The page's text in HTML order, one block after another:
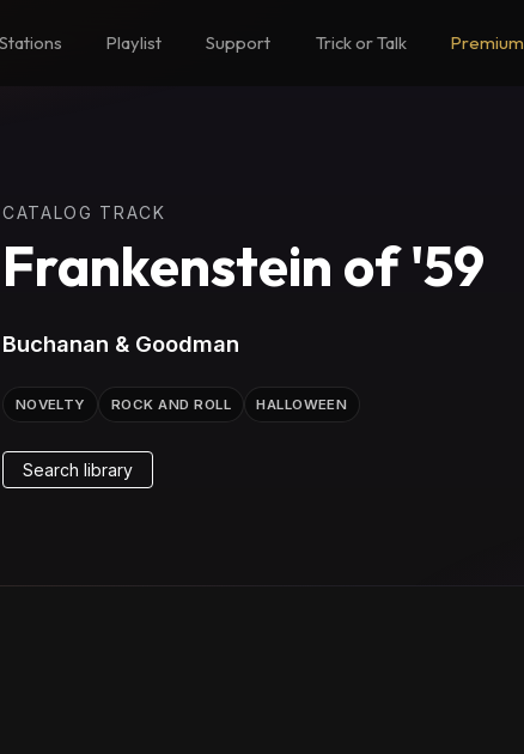
Stations Playlist Support Trick or Talk Premium
CATALOG TRACK
Frankenstein of '59
Buchanan & Goodman
NOVELTY ROCK AND ROLL HALLOWEEN
Search library